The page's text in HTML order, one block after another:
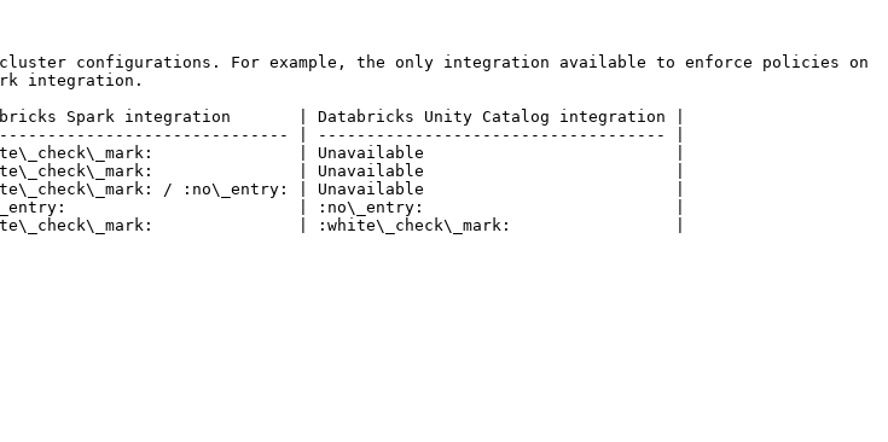
configurations. For example, the only integration available to enforce policies on
integration.
Spark integration       | Databricks Unity Catalog integration |
| ------------------------------------ |
| Unavailable                          |
| Unavailable                          |
/ :no\_entry: | Unavailable                          |
| :no\_entry:                          |
| :white\_check\_mark:                 |